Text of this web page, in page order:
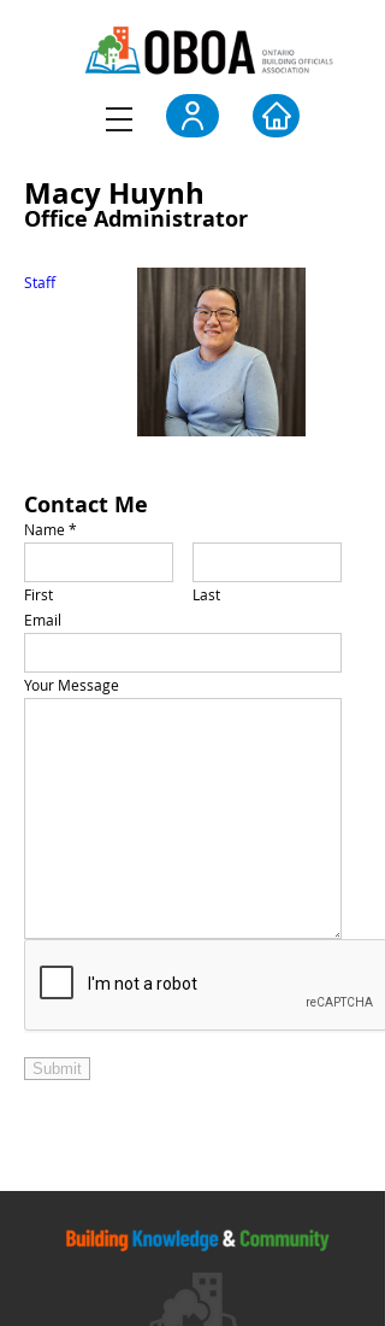
Macy Huynh
Office Administrator
Staff
Contact Me
Name *
First
Last
Email
Your Message